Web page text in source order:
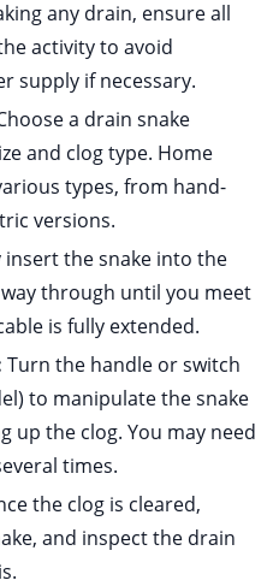
any drain, ensure all
activity to avoid
supply if necessary.
a drain snake
and clog type. Home
types, from hand-
versions.
insert the snake into the
through until you meet
is fully extended.
Turn the handle or switch
to manipulate the snake
up the clog. You may need
times.
the clog is cleared,
and inspect the drain